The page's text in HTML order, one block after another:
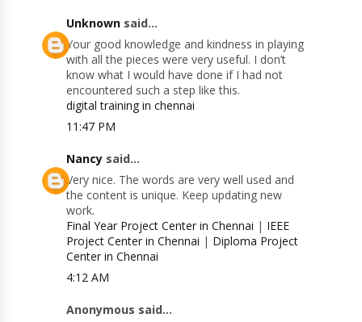
Unknown said...
Your good knowledge and kindness in playing
with all the pieces were very useful. I don’t
know what I would have done if I had not
encountered such a step like this.
digital training in chennai
11:47 PM
Nancy said...
Very nice. The words are very well used and
the content is unique. Keep updating new
work.
Final Year Project Center in Chennai | IEEE
Project Center in Chennai | Diploma Project
Center in Chennai
4:12 AM
Anonymous said...